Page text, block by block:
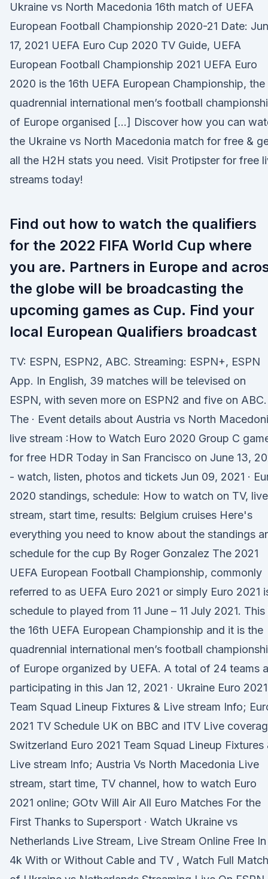
Ukraine vs North Macedonia 16th match of UEFA
European Football Championship 2020-21 Date:
17, 2021 UEFA Euro Cup 2020 TV Guide, UEFA
European Football Championship 2021 UEFA Euro
2020 is the 16th UEFA European Championship, the
quadrennial international men’s football
of Europe organised […] Discover how you can
the Ukraine vs North Macedonia match for free &
all the H2H stats you need. Visit Protipster for free
streams today!
Find out how to watch the qualifiers
for the 2022 FIFA World Cup where
you are. Partners in Europe and
the globe will be broadcasting the
upcoming games as Cup. Find your
local European Qualifiers broadcast
TV: ESPN, ESPN2, ABC. Streaming: ESPN+, ESPN
App. In English, 39 matches will be televised on
ESPN, with seven more on ESPN2 and five on ABC.
The · Event details about Austria vs North
live stream :How to Watch Euro 2020 Group C
for free HDR Today in San Francisco on June 13,
- watch, listen, photos and tickets Jun 09, 2021 ·
2020 standings, schedule: How to watch on TV, live
stream, start time, results: Belgium cruises Here's
everything you need to know about the standings
schedule for the cup By Roger Gonzalez The 2021
UEFA European Football Championship, commonly
referred to as UEFA Euro 2021 or simply Euro 2021
schedule to played from 11 June – 11 July 2021. This
the 16th UEFA European Championship and it is the
quadrennial international men’s football
of Europe organized by UEFA. A total of 24 teams
participating in this Jan 12, 2021 · Ukraine Euro 2021
Team Squad Lineup Fixtures & Live stream Info;
2021 TV Schedule UK on BBC and ITV Live
Switzerland Euro 2021 Team Squad Lineup Fixtures
Live stream Info; Austria Vs North Macedonia Live
stream, start time, TV channel, how to watch Euro
2021 online; GOtv Will Air All Euro Matches For the
First Thanks to Supersport · Watch Ukraine vs
Netherlands Live Stream, Live Stream Online Free In
4k With or Without Cable and TV , Watch Full Match